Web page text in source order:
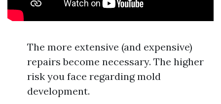
The more extensive (and expensive)
repairs become necessary. The higher
risk you face regarding mold
development.